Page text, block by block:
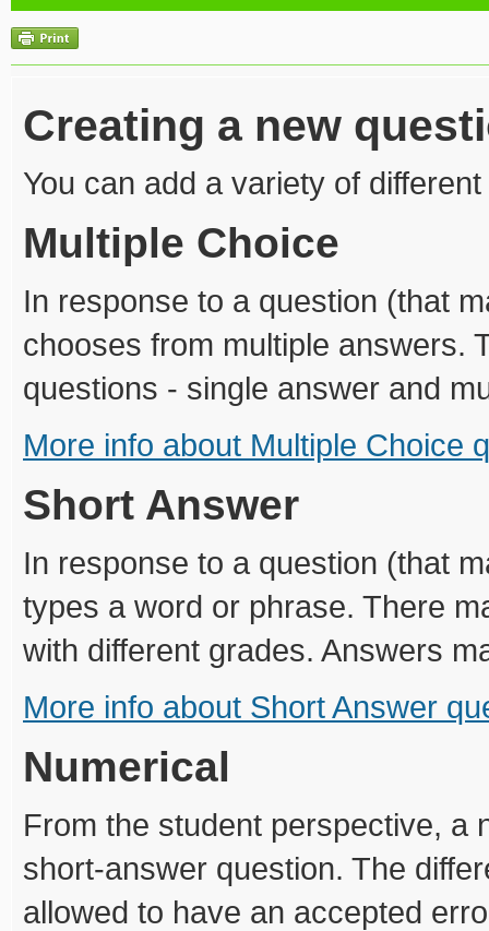
Creating a new
You can add a variety of
Multiple Choice
In response to a question (that
chooses from multiple answers.
questions - single answer and
More info about Multiple Choice
Short Answer
In response to a question (that
types a word or phrase. There
with different grades. Answers
More info about Short Answer
Numerical
From the student perspective, a
short-answer question. The
allowed to have an accepted